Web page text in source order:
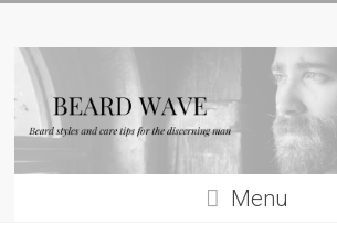
content
Beard
Wave
Beard
styles
Menu